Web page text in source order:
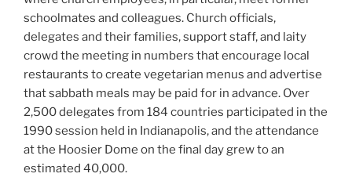
schoolmates and colleagues. Church officials,
delegates and their families, support staff, and laity
crowd the meeting in numbers that encourage local
restaurants to create vegetarian menus and advertise
that sabbath meals may be paid for in advance. Over
2,500 delegates from 184 countries participated in the
1990 session held in Indianapolis, and the attendance
at the Hoosier Dome on the final day grew to an
estimated 40,000.